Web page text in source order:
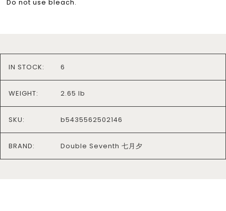
Do not use bleach.
IN STOCK: 6
WEIGHT: 2.65 lb
SKU: b5435562502146
BRAND: Double Seventh 七月夕